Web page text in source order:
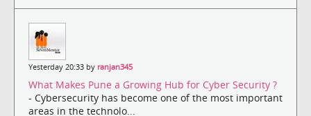
Yesterday 20:33 by ranjan345
What Makes Pune a Growing Hub for Cyber Security ?
- Cybersecurity has become one of the most important
areas in the technolo...